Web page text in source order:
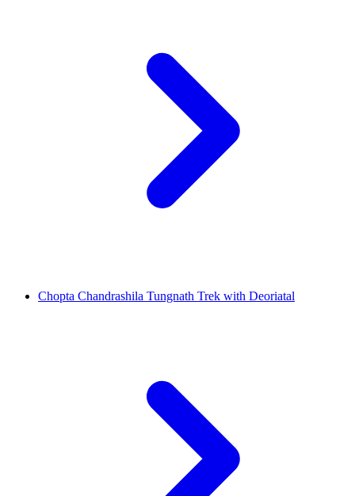
Chopta Chandrashila Tungnath Trek with Deoriatal